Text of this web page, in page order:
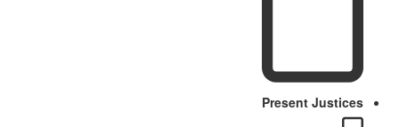
Present Justices